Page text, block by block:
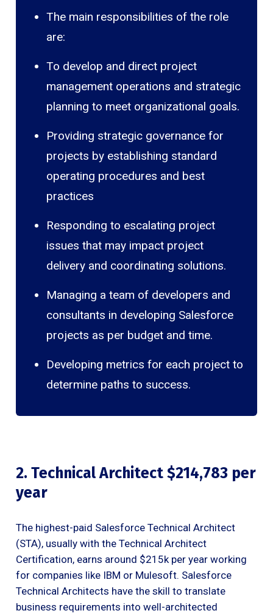
The main responsibilities of the role
are:
To develop and direct project
management operations and strategic
planning to meet organizational goals.
Providing strategic governance for
projects by establishing standard
operating procedures and best
practices
Responding to escalating project
issues that may impact project
delivery and coordinating solutions.
Managing a team of developers and
consultants in developing Salesforce
projects as per budget and time.
Developing metrics for each project to
determine paths to success.
2. Technical Architect $214,783 per
year
The highest-paid Salesforce Technical Architect
(STA), usually with the Technical Architect
Certification, earns around $215k per year working
for companies like IBM or Mulesoft. Salesforce
Technical Architects have the skill to translate
business requirements into well-architected